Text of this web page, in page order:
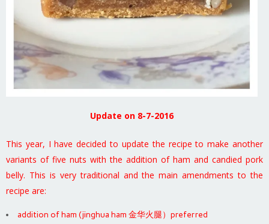
Update on 8-7-2016
This year, I have decided to update the recipe to make another
variants of five nuts with the addition of ham and candied pork
belly. This is very traditional and the main amendments to the
recipe are:
addition of ham (jinghua ham 金华火腿）preferred